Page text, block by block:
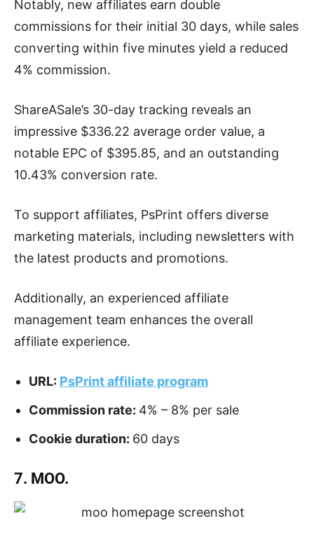
Notably, new affiliates earn double
commissions for their initial 30 days, while sales
converting within five minutes yield a reduced
4% commission.
ShareASale’s 30-day tracking reveals an
impressive $336.22 average order value, a
notable EPC of $395.85, and an outstanding
10.43% conversion rate.
To support affiliates, PsPrint offers diverse
marketing materials, including newsletters with
the latest products and promotions.
Additionally, an experienced affiliate
management team enhances the overall
affiliate experience.
URL: PsPrint affiliate program
Commission rate: 4% – 8% per sale
Cookie duration: 60 days
7. MOO.